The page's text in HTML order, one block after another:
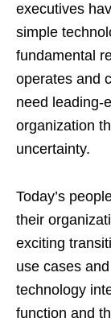
executives
simple
fundamental
operates and
need leading-
organization
uncertainty.
Today’s
their
exciting
use cases
technology
function and